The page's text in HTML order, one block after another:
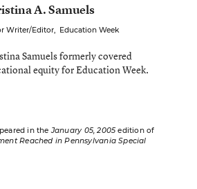
A. Samuels
Writer/Editor, Education Week
Samuels formerly covered
equity for Education Week.
in theJanuary 05, 2005 edition of
Reached in Pennsylvania Special